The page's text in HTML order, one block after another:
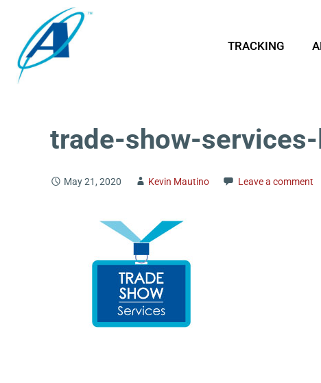
TRACKING
trade-show-
May 21, 2020 Kevin Mautino Leave a comment